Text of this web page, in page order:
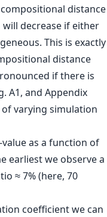
distance
decrease if either
This is exactly
distance
if there is
A1, and Appendix
varying simulation
coefficient we can